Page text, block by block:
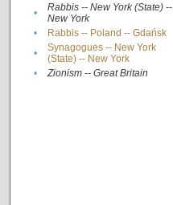
•
Rabbis -- New York (State) --
New York
• Rabbis -- Poland -- Gdańsk
•
Synagogues -- New York
(State) -- New York
• Zionism -- Great Britain